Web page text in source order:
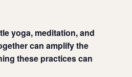
yoga, meditation, and
can amplify the
these practices can